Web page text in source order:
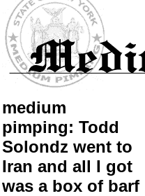
medium
pimping: Todd
Solondz went to
Iran and all I got
was a box of barf